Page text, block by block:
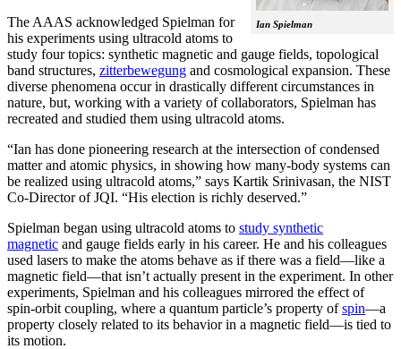
Ian Spielman
The AAAS acknowledged Spielman for
his experiments using ultracold atoms to
study four topics: synthetic magnetic and gauge fields, topological
band structures, zitterbewegung and cosmological expansion. These
diverse phenomena occur in drastically different circumstances in
nature, but, working with a variety of collaborators, Spielman has
recreated and studied them using ultracold atoms.
“Ian has done pioneering research at the intersection of condensed
matter and atomic physics, in showing how many-body systems can
be realized using ultracold atoms,” says Kartik Srinivasan, the NIST
Co-Director of JQI. “His election is richly deserved.”
Spielman began using ultracold atoms to study synthetic
magnetic and gauge fields early in his career. He and his colleagues
used lasers to make the atoms behave as if there was a field—like a
magnetic field­—that isn’t actually present in the experiment. In other
experiments, Spielman and his colleagues mirrored the effect of
spin-orbit coupling, where a quantum particle’s property ofspin—a
property closely related to its behavior in a magnetic field­—is tied to
its motion.